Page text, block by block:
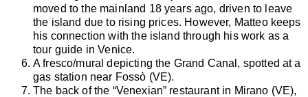
moved to the mainland 18 years ago, driven to leave
the island due to rising prices. However, Matteo keeps
his connection with the island through his work as a
tour guide in Venice.
A fresco/mural depicting the Grand Canal, spotted at a
gas station near Fossò (VE).
The back of the “Venexian” restaurant in Mirano (VE),